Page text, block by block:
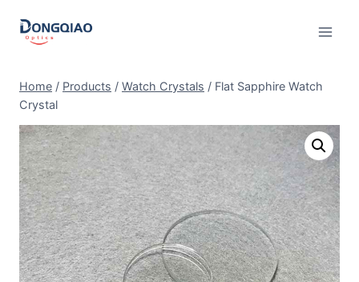
Home / Products / Watch Crystals / Flat Sapphire Watch
Crystal